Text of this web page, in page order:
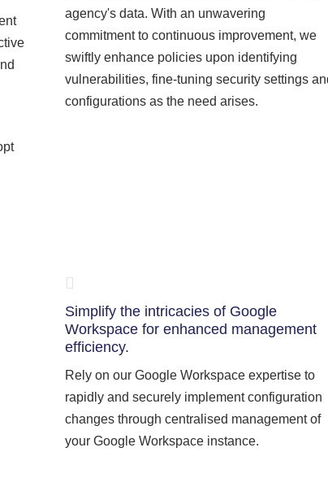
agency's data. With an unwavering
commitment to continuous improvement, we
swiftly enhance policies upon identifying
vulnerabilities, fine-tuning security settings
configurations as the need arises.
Simplify the intricacies of Google
Workspace for enhanced management
efficiency.
Rely on our Google Workspace expertise to
rapidly and securely implement configuration
changes through centralised management of
your Google Workspace instance.